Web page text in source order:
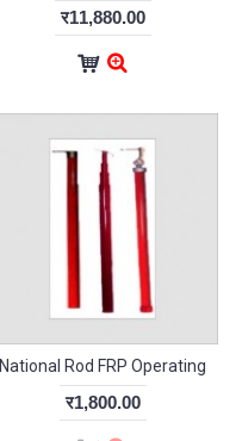
र11,880.00
National Rod FRP Operating
र1,800.00